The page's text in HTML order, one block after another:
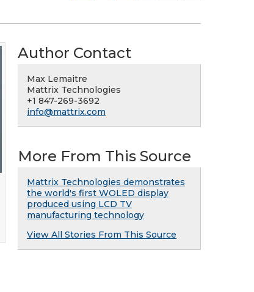
Author Contact
Max Lemaitre
Mattrix Technologies
+1 847-269-3692
info@mattrix.com
More From This Source
Mattrix Technologies demonstrates
the world's first WOLED display
produced using LCD TV
manufacturing technology
View All Stories From This Source